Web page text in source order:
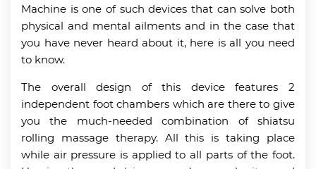
Machine is one of such devices that can solve both
physical and mental ailments and in the case that
you have never heard about it, here is all you need
to know.
The overall design of this device features 2
independent foot chambers which are there to give
you the much-needed combination of shiatsu
rolling massage therapy. All this is taking place
while air pressure is applied to all parts of the foot.